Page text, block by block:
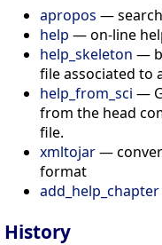
apropos —
help — on-line
help_skeleton —
file associated to
help_from_sci —
from the head
file.
xmltojar—
format
add_help_chapter
History